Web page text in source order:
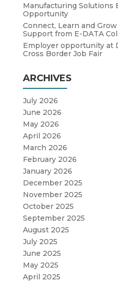
Manufacturing Solutions
Opportunity
Connect, Learn and
Support from E-DATA
Employer opportunity at
Cross Border Job Fair
ARCHIVES
July 2026
June 2026
May 2026
April 2026
March 2026
February 2026
January 2026
December 2025
November 2025
October 2025
September 2025
August 2025
July 2025
June 2025
May 2025
April 2025